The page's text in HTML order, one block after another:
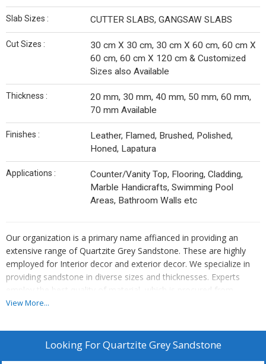
Slab Sizes : CUTTER SLABS, GANGSAW SLABS
Cut Sizes :
30 cm X 30 cm, 30 cm X 60 cm, 60 cm X
60 cm, 60 cm X 120 cm & Customized
Sizes also Available
Thickness :
20 mm, 30 mm, 40 mm, 50 mm, 60 mm,
70 mm Available
Finishes :
Leather, Flamed, Brushed, Polished,
Honed, Lapatura
Applications :
Counter/Vanity Top, Flooring, Cladding,
Marble Handicrafts, Swimming Pool
Areas, Bathroom Walls etc
Our organization is a primary name affianced in providing an
extensive range of Quartzite Grey Sandstone. These are highly
employed for Interior decor and exterior decor. We specialize in
providing sandstone in diverse sizes and thicknesses. Experts
employ the best quality of material, which is procured from
trustworthy dealers of market. Our provided sandstone is
low prices. In addition, we provide this sandstone to our clients at
nominal prices.
View More...
Looking ForQuartzite Grey Sandstone